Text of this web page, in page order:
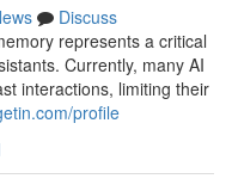
Discuss
represents a critical
Currently, many AI
interactions, limiting their
profile